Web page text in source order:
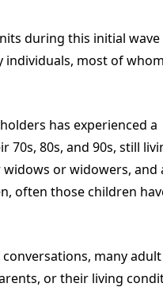
during this initial
individuals, most of
has experienced
80s, and 90s, still
or widowers,
often those children
many
or their living